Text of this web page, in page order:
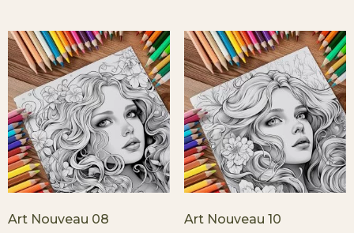
Art Nouveau 08 Art Nouveau 10